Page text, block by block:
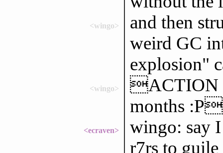
<wingo>
and then
weird GC
explosion"
<wingo>
ACTION
months :P
<ecraven>
wingo: say
r7rs to